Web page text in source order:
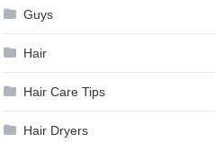
Guys
Hair
Hair Care Tips
Hair Dryers